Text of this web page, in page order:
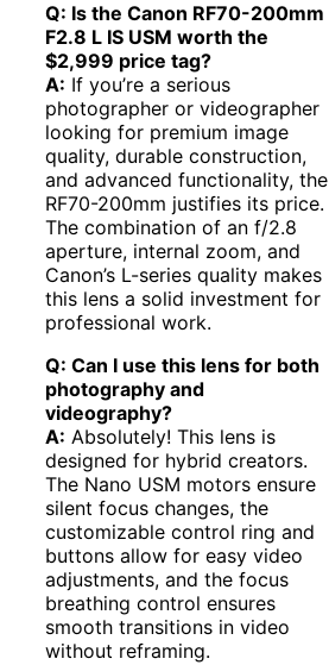
Q: Is the Canon RF70-200mm
F2.8 L IS USM worth the
$2,999 price tag?
A: If you’re a serious
photographer or videographer
looking for premium image
quality, durable construction,
and advanced functionality, the
RF70-200mm justifies its price.
The combination of an f/2.8
aperture, internal zoom, and
Canon’s L-series quality makes
this lens a solid investment for
professional work.
Q: Can I use this lens for both
photography and
videography?
A: Absolutely! This lens is
designed for hybrid creators.
The Nano USM motors ensure
silent focus changes, the
customizable control ring and
buttons allow for easy video
adjustments, and the focus
breathing control ensures
smooth transitions in video
without reframing.